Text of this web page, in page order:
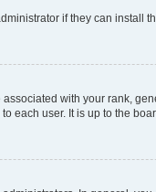
if they can install
with your rank,
user. It is up to the